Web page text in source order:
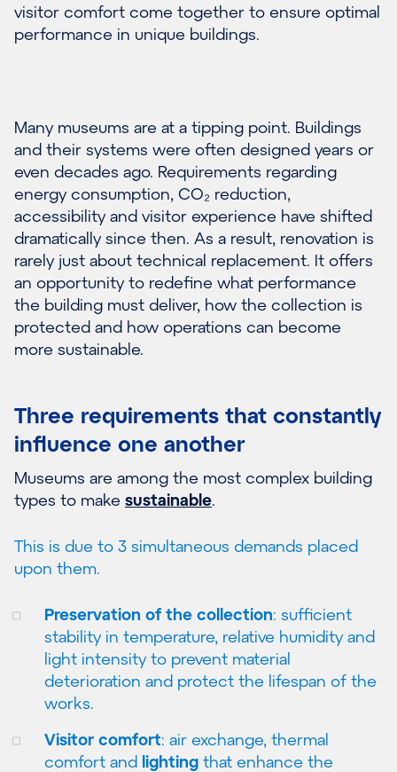
visitor comfort come together to ensure optimal
performance in unique buildings.
Many museums are at a tipping point. Buildings
and their systems were often designed years or
even decades ago. Requirements regarding
energy consumption, CO₂ reduction,
accessibility and visitor experience have shifted
dramatically since then. As a result, renovation is
rarely just about technical replacement. It offers
an opportunity to redefine what performance
the building must deliver, how the collection is
protected and how operations can become
more sustainable.
Three requirements that constantly
influence one another
Museums are among the most complex building
types to make sustainable.
This is due to 3 simultaneous demands placed
upon them.
Preservation of the collection: sufficient
stability in temperature, relative humidity and
light intensity to prevent material
deterioration and protect the lifespan of the
works.
Visitor comfort: air exchange, thermal
comfort and lighting that enhance the